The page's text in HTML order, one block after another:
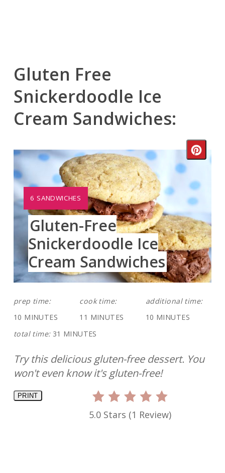
Gluten Free
Snickerdoodle Ice
Cream Sandwiches:
Pin
YIELD:
6 SANDWICHES
Gluten-Free
Snickerdoodle Ice
Cream Sandwiches
prep time:
10 MINUTES
cook time:
11 MINUTES
additional time:
10 MINUTES
total time: 31 MINUTES
Try this delicious gluten-free dessert. You
won't even know it's gluten-free!
PRINT
5.0 Stars (1 Review)